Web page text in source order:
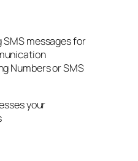
messages for
Numbers or SMS
your